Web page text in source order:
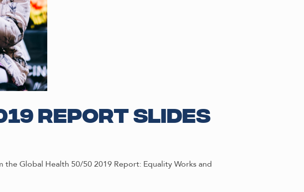
Report Slides
Global Health 50/50 2019 Report: Equality Works and